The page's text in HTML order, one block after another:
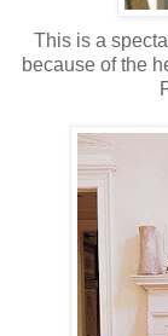
This is a
because of the